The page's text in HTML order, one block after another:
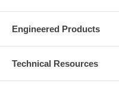
Engineered Products
Technical Resources